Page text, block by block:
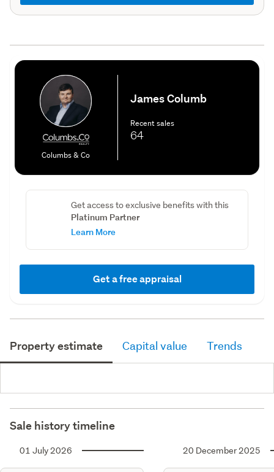
Columbs & Co
James Columb
Recent sales
64
Get access to exclusive benefits with this
Platinum Partner
Learn More
Get a free appraisal
Property estimate Capital value Trends
Sale history timeline
01 July 2026 20 December 2025